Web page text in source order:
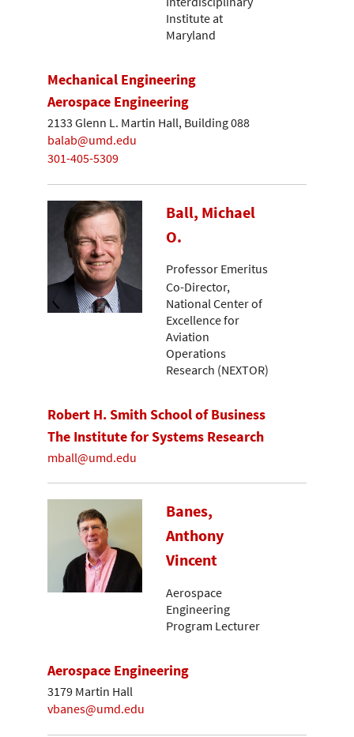
Institute at
Maryland
Mechanical Engineering
Aerospace Engineering
2133 Glenn L. Martin Hall, Building 088
balab@umd.edu
301-405-5309
Ball, Michael
O.
Professor Emeritus
Co-Director,
National Center of
Excellence for
Aviation
Operations
Research (NEXTOR)
Robert H. Smith School of Business
The Institute for Systems Research
mball@umd.edu
Banes,
Anthony
Vincent
Aerospace
Engineering
Program Lecturer
Aerospace Engineering
3179 Martin Hall
vbanes@umd.edu